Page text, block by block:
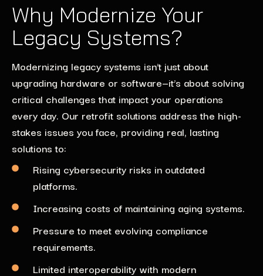
Why Modernize Your
Legacy Systems?
Modernizing legacy systems isn’t just about
upgrading hardware or software—it’s about solving
critical challenges that impact your operations
every day. Our retrofit solutions address the high-
stakes issues you face, providing real, lasting
solutions to:
Rising cybersecurity risks in outdated
platforms.
Increasing costs of maintaining aging systems.
Pressure to meet evolving compliance
requirements.
Limited interoperability with modern